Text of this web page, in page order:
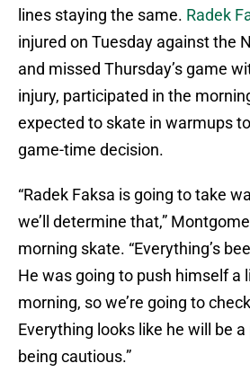
lines staying the same. Radek
injured on Tuesday against the
and missed Thursday’s game
injury, participated in the
expected to skate in warmups
game-time decision.
“Radek Faksa is going to take
we’ll determine that,”
morning skate. “Everything’s
He was going to push himself a
morning, so we’re going to
Everything looks like he will be a
being cautious.”